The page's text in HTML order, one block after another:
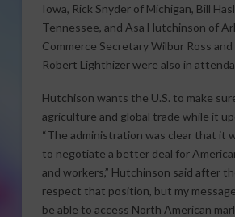
Iowa, Rick Snyder of Michigan, Bill
Tennessee, and Asa Hutchinson of
Commerce Secretary Wilbur Ross and
Robert Lighthizer were also in
Hutchison wants the U.S. to make
agriculture and global trade while it
“The administration was clear that it
to negotiate a better deal for
and workers,” Hutchinson said after
respect that position, but my
be able to access North American